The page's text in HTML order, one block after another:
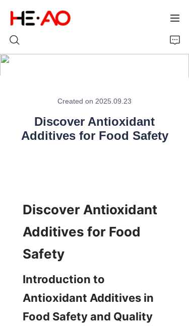
Created on 2025.09.23
Discover Antioxidant
Additives for Food Safety
Discover Antioxidant
Additives for Food
Introduction to
Antioxidant Additives in
About Us